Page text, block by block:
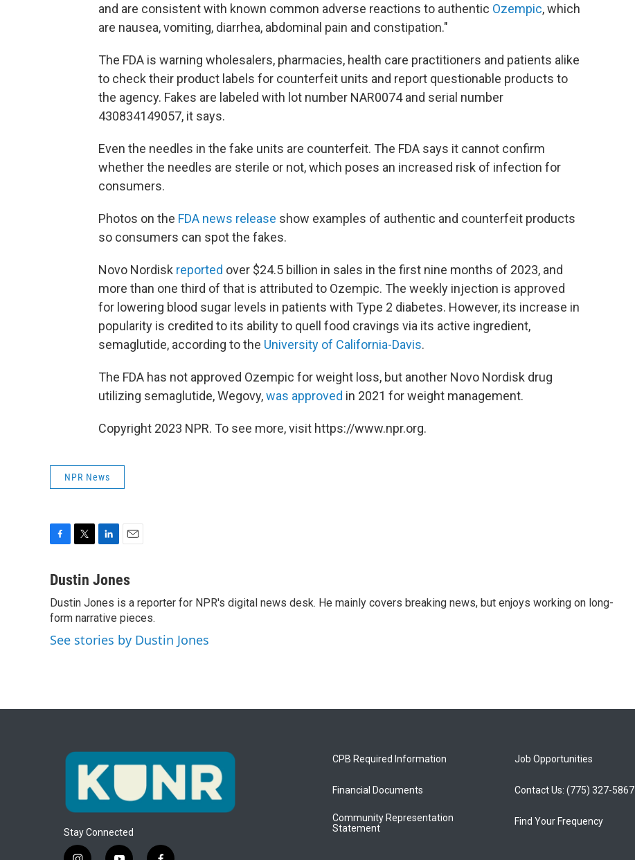
and are consistent with known common adverse reactions to authentic Ozempic, which
are nausea, vomiting, diarrhea, abdominal pain and constipation."
The FDA is warning wholesalers, pharmacies, health care practitioners and patients alike
to check their product labels for counterfeit units and report questionable products to
the agency. Fakes are labeled with lot number NAR0074 and serial number
430834149057, it says.
Even the needles in the fake units are counterfeit. The FDA says it cannot confirm
whether the needles are sterile or not, which poses an increased risk of infection for
consumers.
Photos on the FDA news release show examples of authentic and counterfeit products
so consumers can spot the fakes.
Novo Nordisk reported over $24.5 billion in sales in the first nine months of 2023, and
more than one third of that is attributed to Ozempic. The weekly injection is approved
for lowering blood sugar levels in patients with Type 2 diabetes. However, its increase in
popularity is credited to its ability to quell food cravings via its active ingredient,
semaglutide, according to the University of California-Davis.
The FDA has not approved Ozempic for weight loss, but another Novo Nordisk drug
utilizing semaglutide, Wegovy,was approved in 2021 for weight management.
Copyright 2023 NPR. To see more, visit https://www.npr.org.
NPR News
c
b
o
o
k
i
t
e
n
e
d
I
n
a
l
Dustin Jones
Dustin Jones is a reporter for NPR's digital news desk. He mainly covers breaking news, but enjoys working on long-
form narrative pieces.
See stories by Dustin Jones
Stay Connected
CPB Required Information
Financial Documents
Community Representation
Statement
Job Opportunities
Contact Us: (775) 327-5867
Find Your Frequency